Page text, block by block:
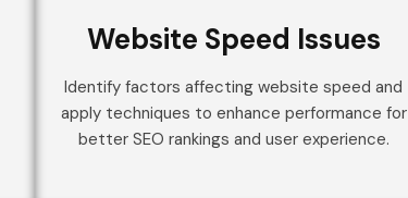
Website Speed Issues
Identify factors affecting website speed and
apply techniques to enhance performance for
better SEO rankings and user experience.